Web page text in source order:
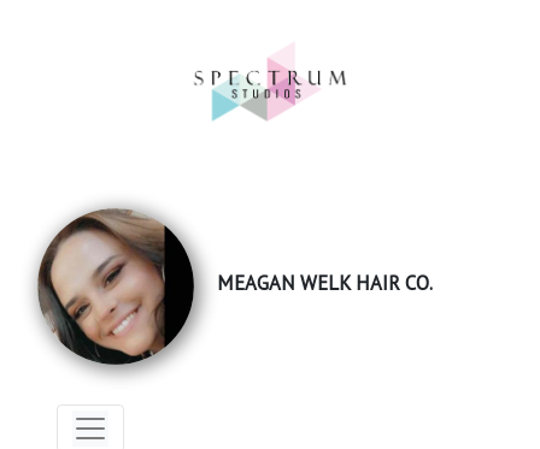
MEAGAN WELK HAIR CO.